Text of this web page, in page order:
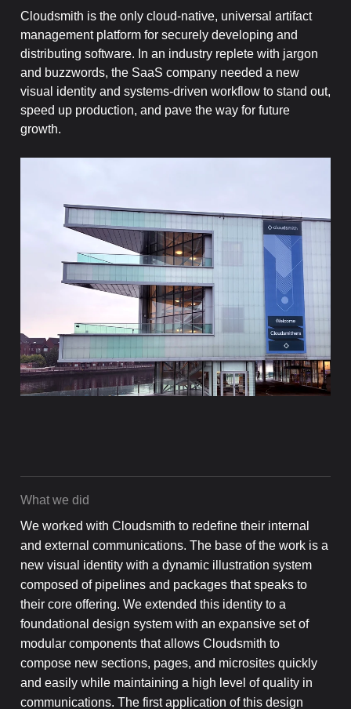
Cloudsmith is the only cloud-native, universal artifact
management platform for securely developing and
distributing software. In an industry replete with jargon
and buzzwords, the SaaS company needed a new
visual identity and systems-driven workflow to stand out,
speed up production, and pave the way for future
growth.
What we did
We worked with Cloudsmith to redefine their internal
and external communications. The base of the work is a
new visual identity with a dynamic illustration system
composed of pipelines and packages that speaks to
their core offering. We extended this identity to a
foundational design system with an expansive set of
modular components that allows Cloudsmith to
compose new sections, pages, and microsites quickly
and easily while maintaining a high level of quality in
communications. The first application of this design